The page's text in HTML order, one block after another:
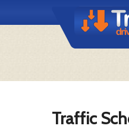
Traffic